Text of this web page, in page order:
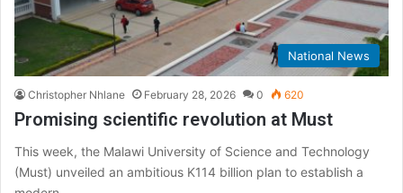
National News
Christopher Nhlane February 28, 2026 0 620
Promising scientific revolution at Must
This week, the Malawi University of Science and Technology
(Must) unveiled an ambitious K114 billion plan to establish a